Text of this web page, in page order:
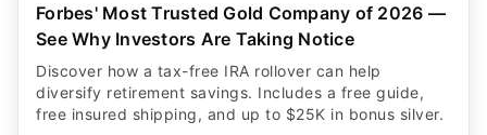
Forbes' Most Trusted Gold Company of 2026 —
See Why Investors Are Taking Notice
Discover how a tax-free IRA rollover can help
diversify retirement savings. Includes a free guide,
free insured shipping, and up to $25K in bonus silver.